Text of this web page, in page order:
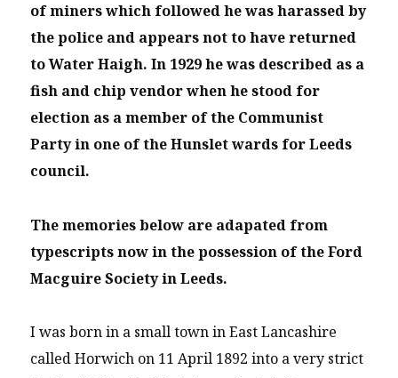
of miners which followed he was harassed by
the police and appears not to have returned
to Water Haigh. In 1929 he was described as a
fish and chip vendor when he stood for
election as a member of the Communist
Party in one of the Hunslet wards for Leeds
council.
The memories below are adapated from
typescripts now in the possession of the Ford
Macguire Society in Leeds.
I was born in a small town in East Lancashire
called Horwich on 11 April 1892 into a very strict